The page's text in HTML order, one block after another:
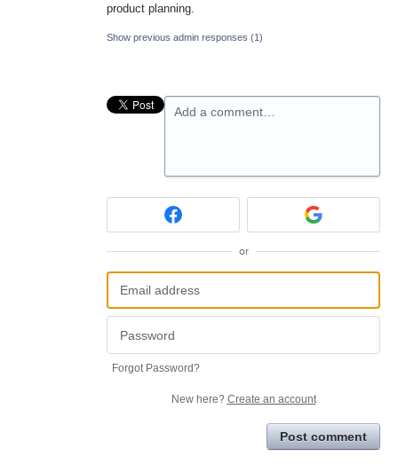
product planning.
Show previous admin responses (1)
Add a comment…
or
Forgot Password?
New here? Create an account
Post comment